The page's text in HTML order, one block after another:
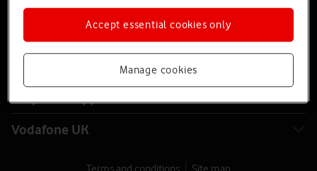
Vodafone UK
Manage cookies
Accept essential cookies only